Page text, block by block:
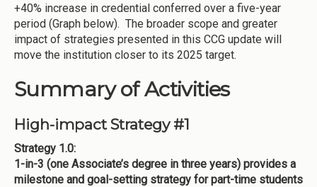
+40% increase in credential conferred over a five-year
period (Graph below). The broader scope and greater
impact of strategies presented in this CCG update will
move the institution closer to its 2025 target.
Summary of Activities
High-impact Strategy #1
Strategy 1.0:
1-in-3 (one Associate’s degree in three years) provides a
milestone and goal-setting strategy for part-time students